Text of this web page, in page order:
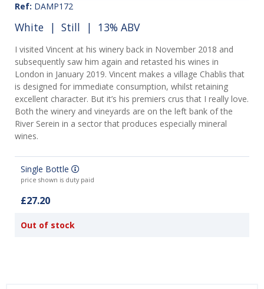
Ref: DAMP172
White | Still | 13% ABV
I visited Vincent at his winery back in November 2018 and
subsequently saw him again and retasted his wines in
London in January 2019. Vincent makes a village Chablis that
is designed for immediate consumption, whilst retaining
excellent character. But it’s his premiers crus that I really love.
Both the winery and vineyards are on the left bank of the
River Serein in a sector that produces especially mineral
wines.
Single Bottle
price shown is duty paid
£27.20
Out of stock